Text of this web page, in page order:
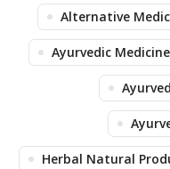
Alternative
Ayurvedic Medicine
Herbal Natural